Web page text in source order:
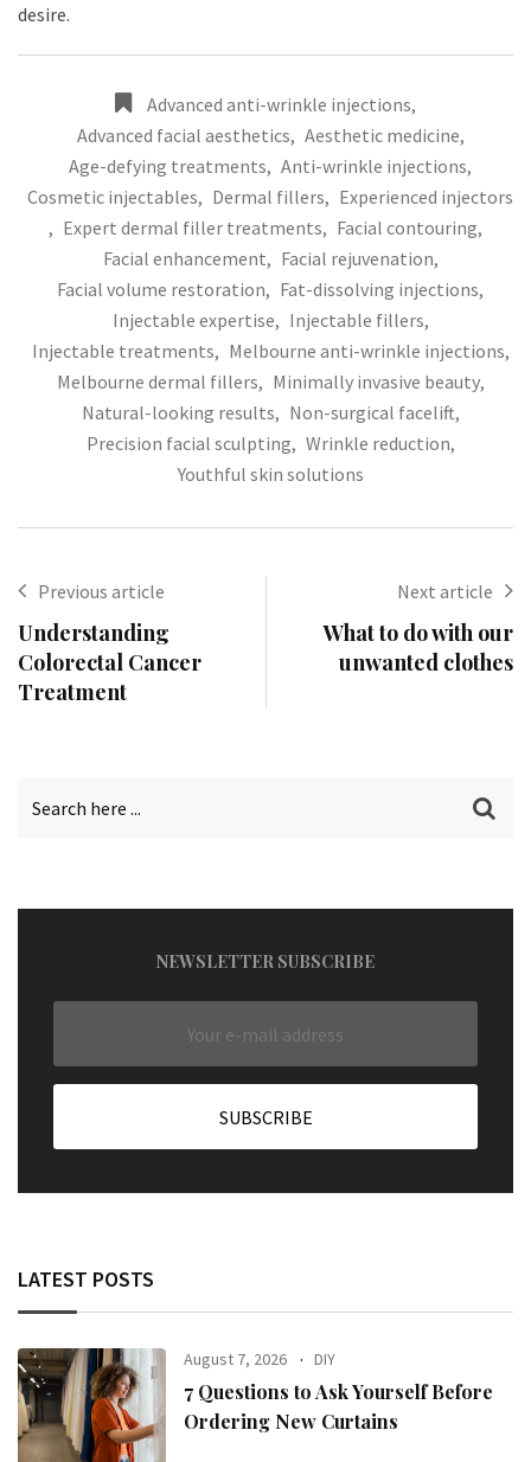
desire.
Advanced anti-wrinkle injections,
Advanced facial aesthetics, Aesthetic medicine,
Age-defying treatments, Anti-wrinkle injections,
Cosmetic injectables, Dermal fillers, Experienced injectors
, Expert dermal filler treatments, Facial contouring,
Facial enhancement, Facial rejuvenation,
Facial volume restoration, Fat-dissolving injections,
Injectable expertise, Injectable fillers,
Injectable treatments, Melbourne anti-wrinkle injections,
Melbourne dermal fillers, Minimally invasive beauty,
Natural-looking results, Non-surgical facelift,
Precision facial sculpting, Wrinkle reduction,
Youthful skin solutions
Previous article
Understanding
Colorectal Cancer
Treatment
Next article
What to do with our
unwanted clothes
NEWSLETTER SUBSCRIBE
LATEST POSTS
August 7, 2026 DIY
7 Questions to Ask Yourself Before
Ordering New Curtains